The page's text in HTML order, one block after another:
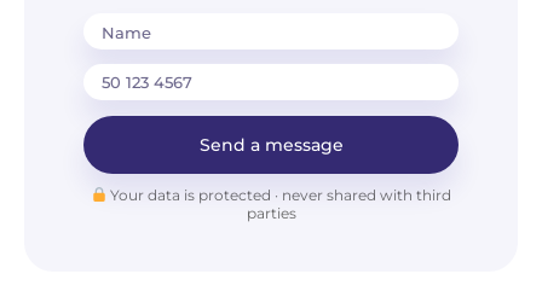
Name
Send a message
Your data is protected · never shared with third
parties